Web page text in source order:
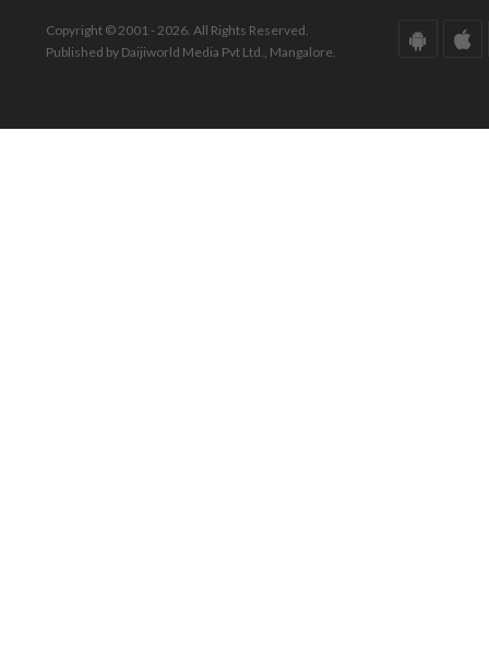
Copyright © 2001 - 2026. All Rights Reserved.
Published by Daijiworld Media Pvt Ltd., Mangalore.